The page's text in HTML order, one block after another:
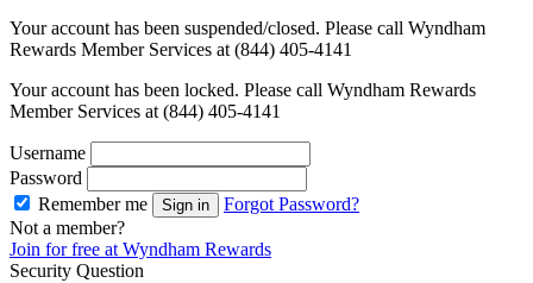
Your account has been suspended/closed. Please call Wyndham
Rewards Member Services at (844) 405-4141
Your account has been locked. Please call Wyndham Rewards
Member Services at (844) 405-4141
Username
Password
Remember me
Sign in
Forgot Password?
Not a member?
Join for free at Wyndham Rewards
Security Question